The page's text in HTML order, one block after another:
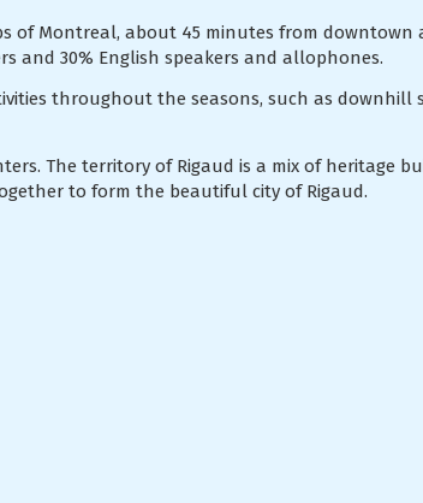
of Montreal, about 45 minutes from
and 30% English speakers and allophones.
throughout the seasons, such as downhill
The territory of Rigaud is a mix of heritage
to form the beautiful city of Rigaud.